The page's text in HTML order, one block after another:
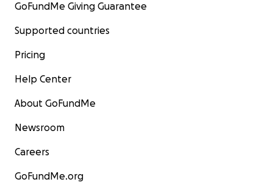
GoFundMe Giving Guarantee
Supported countries
Pricing
Help Center
About GoFundMe
Newsroom
Careers
GoFundMe.org